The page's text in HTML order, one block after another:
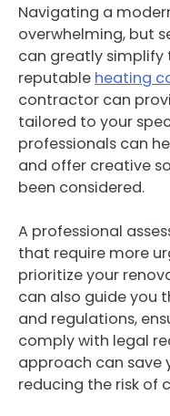
Navigating a
overwhelming, but
can greatly simplify
reputable heating
contractor can
tailored to your
professionals can
and offer creative
been considered.
A professional
that require more
prioritize your
can also guide you
and regulations,
comply with legal
approach can save
reducing the risk of